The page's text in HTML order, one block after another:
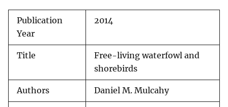
Publication
Year
2014
Title
Free-living waterfowl and
shorebirds
Authors Daniel M. Mulcahy